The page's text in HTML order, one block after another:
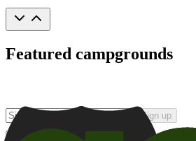
Featured campgrounds
Sign up